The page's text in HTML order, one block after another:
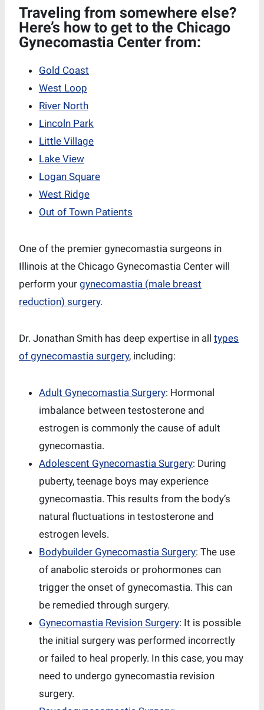
Traveling from somewhere else?
Here’s how to get to the Chicago
Gynecomastia Center from:
Gold Coast
West Loop
River North
Lincoln Park
Little Village
Lake View
Logan Square
West Ridge
Out of Town Patients
One of the premier gynecomastia surgeons in
Illinois at the Chicago Gynecomastia Center will
perform your gynecomastia (male breast
reduction) surgery.
Dr. Jonathan Smith has deep expertise in all types
of gynecomastia surgery, including:
Adult Gynecomastia Surgery: Hormonal
imbalance between testosterone and
estrogen is commonly the cause of adult
gynecomastia.
Adolescent Gynecomastia Surgery: During
puberty, teenage boys may experience
gynecomastia. This results from the body’s
natural fluctuations in testosterone and
estrogen levels.
Bodybuilder Gynecomastia Surgery: The use
of anabolic steroids or prohormones can
trigger the onset of gynecomastia. This can
be remedied through surgery.
Gynecomastia Revision Surgery: It is possible
the initial surgery was performed incorrectly
or failed to heal properly. In this case, you may
need to undergo gynecomastia revision
surgery.